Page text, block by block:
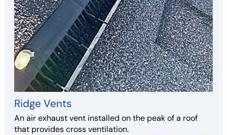
Ridge Vents
An air exhaust vent installed on the peak of a roof
that provides cross ventilation.